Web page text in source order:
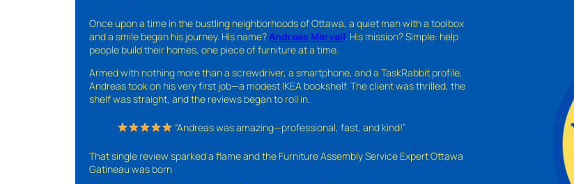
Once upon a time in the bustling neighborhoods of Ottawa, a quiet man with a toolbox
and a smile began his journey. His name? Andreas Marvell . His mission? Simple: help
people build their homes, one piece of furniture at a time.
Armed with nothing more than a screwdriver, a smartphone, and a TaskRabbit profile,
Andreas took on his very first job—a modest IKEA bookshelf. The client was thrilled, the
shelf was straight, and the reviews began to roll in.
“Andreas was amazing—professional, fast, and kind!”
That single review sparked a flame and the Furniture Assembly Service Expert Ottawa
Gatineau was born